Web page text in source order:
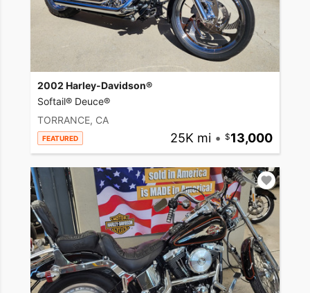
2002 Harley-Davidson®
Softail® Deuce®
TORRANCE, CA
FEATURED 25K mi • 13,000